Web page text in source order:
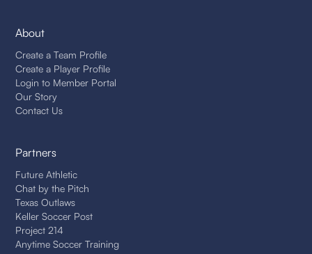
About
Create a Team Profile
Create a Player Profile
Login to Member Portal
Our Story
Contact Us
Partners
Future Athletic
Chat by the Pitch
Texas Outlaws
Keller Soccer Post
Project 214
Anytime Soccer Training